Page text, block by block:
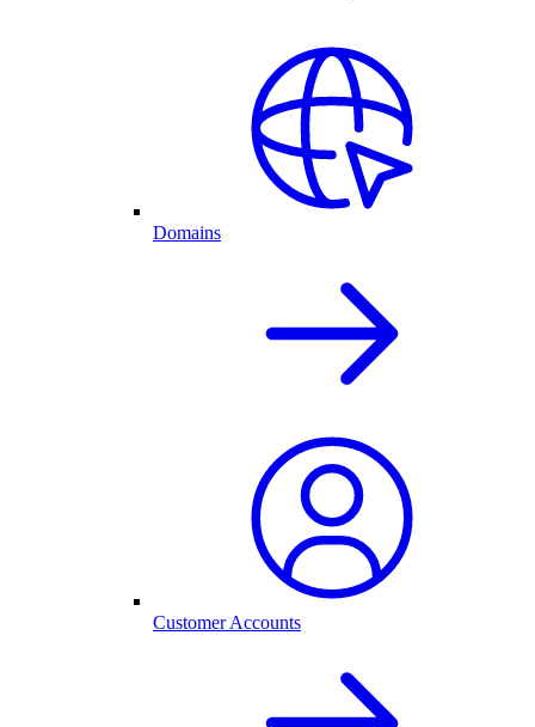
Domains
Customer Accounts